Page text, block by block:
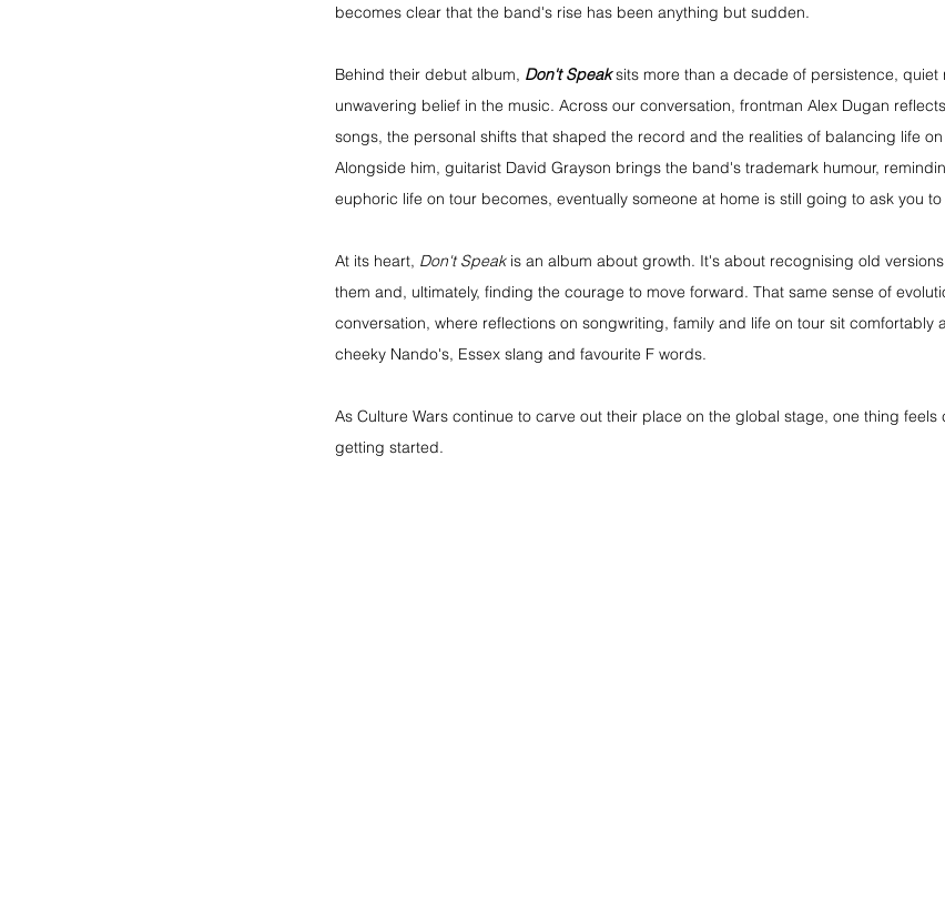
becomes clear that the band's rise has been anything but sudden.
Behind their debut album, Don't Speak sits more than a decade of persistence, quiet
unwavering belief in the music. Across our conversation, frontman Alex Dugan
songs, the personal shifts that shaped the record and the realities of balancing life
Alongside him, guitarist David Grayson brings the band's trademark humour,
euphoric life on tour becomes, eventually someone at home is still going to ask you
At its heart, Don't Speak is an album about growth. It's about recognising old
them and, ultimately, finding the courage to move forward. That same sense of
conversation, where reflections on songwriting, family and life on tour sit comfortably
cheeky Nando's, Essex slang and favourite F words.
As Culture Wars continue to carve out their place on the global stage, one thing feels
getting started.